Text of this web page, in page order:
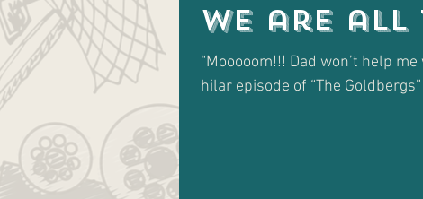
We are all
“Mooooom!!! Dad won’t help
hilar episode of “The